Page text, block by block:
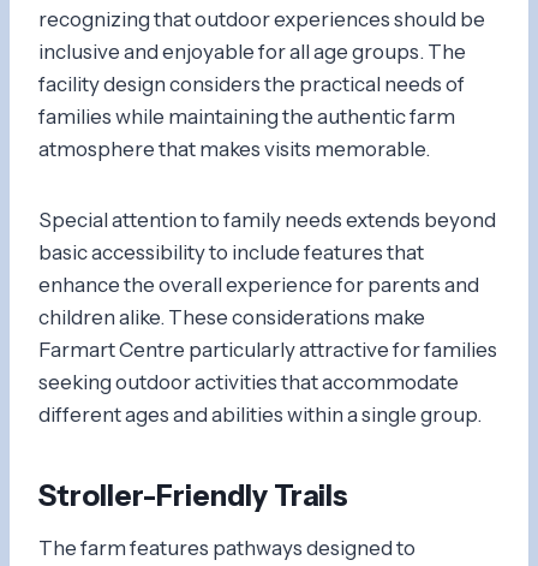
recognizing that outdoor experiences should be
inclusive and enjoyable for all age groups. The
facility design considers the practical needs of
families while maintaining the authentic farm
atmosphere that makes visits memorable.
Special attention to family needs extends beyond
basic accessibility to include features that
enhance the overall experience for parents and
children alike. These considerations make
Farmart Centre particularly attractive for families
seeking outdoor activities that accommodate
different ages and abilities within a single group.
Stroller-Friendly Trails
The farm features pathways designed to